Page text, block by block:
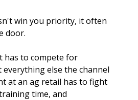
win you priority, it often
door.
has to compete for
everything else the channel
at an ag retail has to fight
time, and